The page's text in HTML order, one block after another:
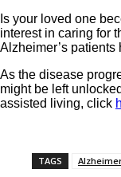
Is your loved one
interest in caring for
Alzheimer’s
As the disease
might be left
assisted living, click
TAGS